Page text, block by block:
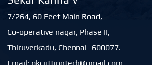
7/264, 60 Feet Main Road,
Co-operative nagar, Phase II,
Thiruverkadu, Chennai -600077.
Email: pkcuttingtech@gmail.com